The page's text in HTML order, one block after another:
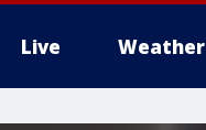
Live Weather